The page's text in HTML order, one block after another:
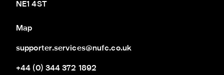
NE1 4ST
Map
supporter.services@nufc.co.uk
+44 (0) 344 372 1892